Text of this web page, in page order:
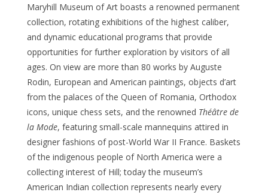
Maryhill Museum of Art boasts a renowned permanent
collection, rotating exhibitions of the highest caliber,
and dynamic educational programs that provide
opportunities for further exploration by visitors of all
ages. On view are more than 80 works by Auguste
Rodin, European and American paintings, objects d’art
from the palaces of the Queen of Romania, Orthodox
icons, unique chess sets, and the renowned Théâtre de
la Mode, featuring small-scale mannequins attired in
designer fashions of post-World War II France. Baskets
of the indigenous people of North America were a
collecting interest of Hill; today the museum’s
American Indian collection represents nearly every